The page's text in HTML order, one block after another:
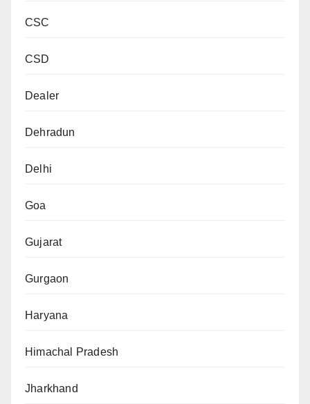
CSC
CSD
Dealer
Dehradun
Delhi
Goa
Gujarat
Gurgaon
Haryana
Himachal Pradesh
Jharkhand